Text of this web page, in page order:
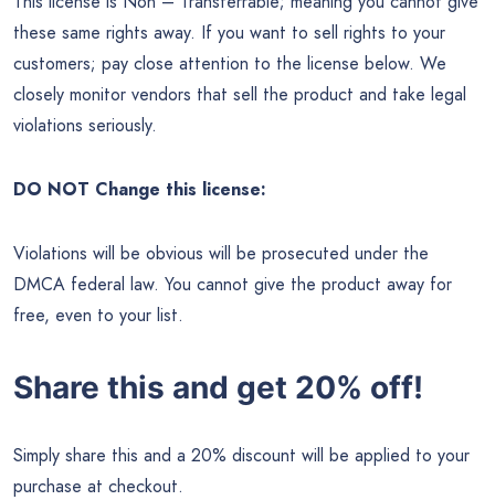
these same rights away. If you want to sell rights to your
customers; pay close attention to the license below. We
closely monitor vendors that sell the product and take legal
violations seriously.
DO NOT Change this license:
Violations will be obvious will be prosecuted under the
DMCA federal law. You cannot give the product away for
free, even to your list.
Share this and get 20% off!
Simply share this and a 20% discount will be applied to your
purchase at checkout.